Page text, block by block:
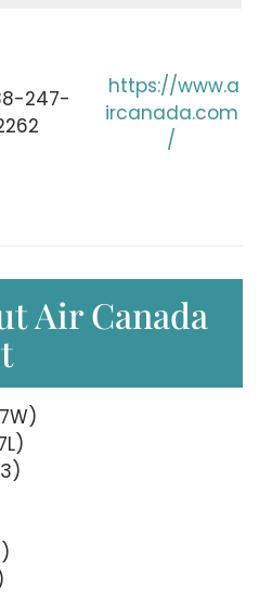
247-
https://www.a
ircanada.com
/
Air Canada